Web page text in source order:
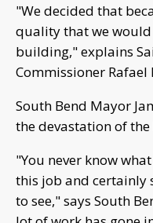
"We decided that
quality that we would
building," explains
Commissioner Rafael
South Bend Mayor
the devastation of
"You never know
this job and
to see," says South